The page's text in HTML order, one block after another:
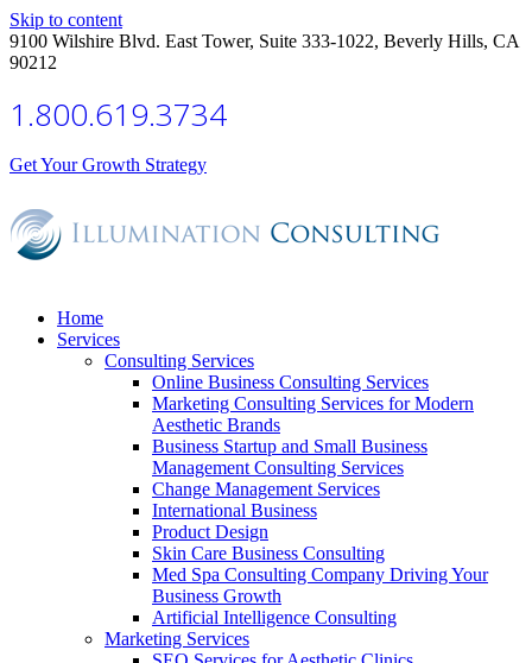
Skip to content
9100 Wilshire Blvd. East Tower, Suite 333-1022, Beverly Hills, CA
90212
1.800.619.3734
Get Your Growth Strategy
Home
Services
Consulting Services
Online Business Consulting Services
Marketing Consulting Services for Modern
Aesthetic Brands
Business Startup and Small Business
Management Consulting Services
Change Management Services
International Business
Product Design
Skin Care Business Consulting
Med Spa Consulting Company Driving Your
Business Growth
Artificial Intelligence Consulting
Marketing Services